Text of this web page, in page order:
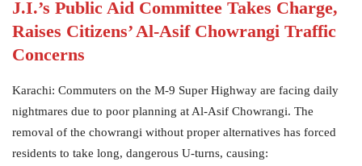
J.I.’s Public Aid Committee Takes Charge,
Raises Citizens’ Al-Asif Chowrangi Traffic
Concerns
Karachi: Commuters on the M-9 Super Highway are facing daily
nightmares due to poor planning at Al-Asif Chowrangi. The
removal of the chowrangi without proper alternatives has forced
residents to take long, dangerous U-turns, causing: